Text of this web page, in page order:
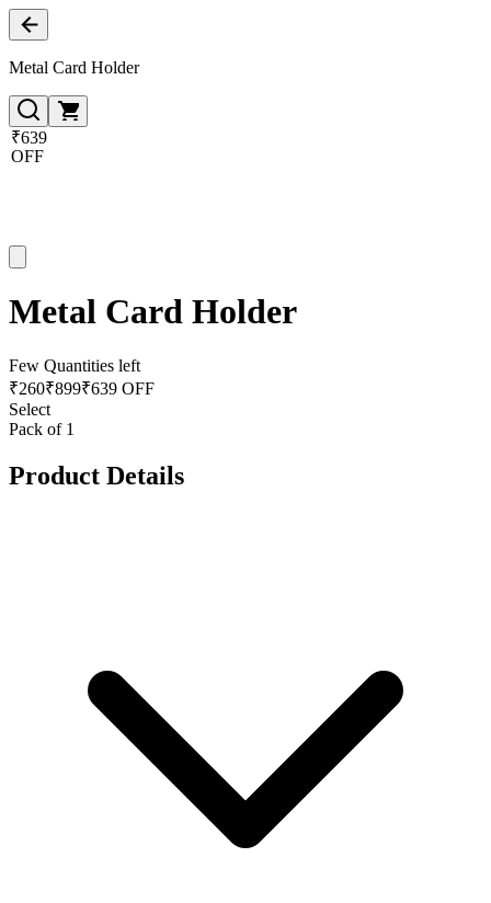
Metal Card Holder
₹639
OFF
Metal Card Holder
Few Quantities left
₹260₹899₹639 OFF
Select
Pack of 1
Product Details